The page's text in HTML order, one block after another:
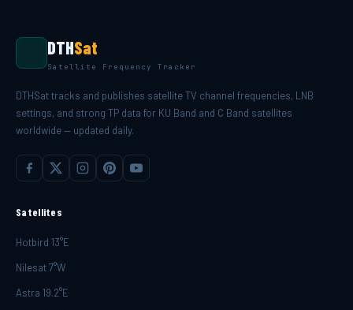
DTHSat
Satellite Frequency Tracker
DTHSat tracks and publishes satellite TV channel frequencies, LNB
settings, and strong TP data for KU Band and C Band satellites
worldwide — updated daily.
Satellites
Hotbird 13°E
Nilesat 7°W
Astra 19.2°E